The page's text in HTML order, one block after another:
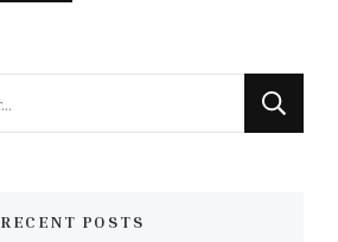
RECENT POSTS